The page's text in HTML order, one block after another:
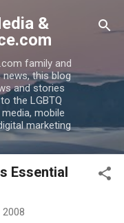
&
family and
news, this blog
and stories
the LGBTQ
mobile
marketing
Essential